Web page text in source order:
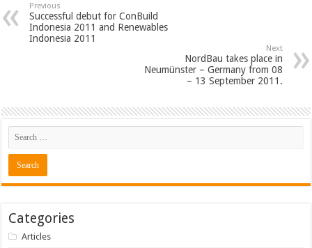
Previous
Successful debut for ConBuild
Indonesia 2011 and Renewables
Indonesia 2011
Next
NordBau takes place in
Neumünster – Germany from 08
– 13 September 2011.
Categories
Articles